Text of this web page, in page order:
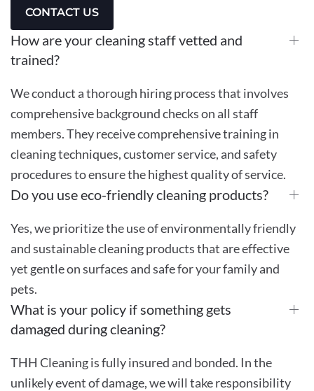
CONTACT US
How are your cleaning staff vetted and
trained?
We conduct a thorough hiring process that involves
comprehensive background checks on all staff
members. They receive comprehensive training in
cleaning techniques, customer service, and safety
procedures to ensure the highest quality of service.
Do you use eco-friendly cleaning products?
Yes, we prioritize the use of environmentally friendly
and sustainable cleaning products that are effective
yet gentle on surfaces and safe for your family and
pets.
What is your policy if something gets
damaged during cleaning?
THH Cleaning is fully insured and bonded. In the
unlikely event of damage, we will take responsibility